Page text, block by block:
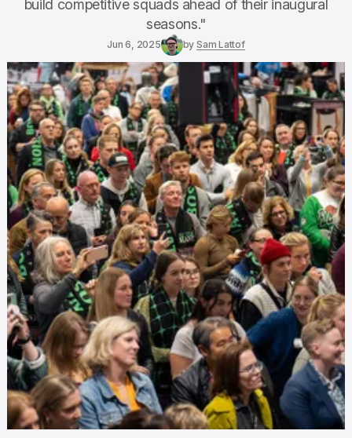
build competitive squads ahead of their inaugural
seasons."
Jun 6, 2025 by Sam Lattof